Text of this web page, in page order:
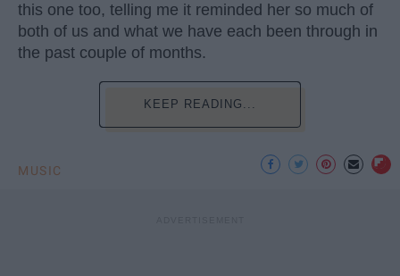
this one too, telling me it reminded her so much of
both of us and what we have each been through in
the past couple of months.
KEEP READING...
MUSIC